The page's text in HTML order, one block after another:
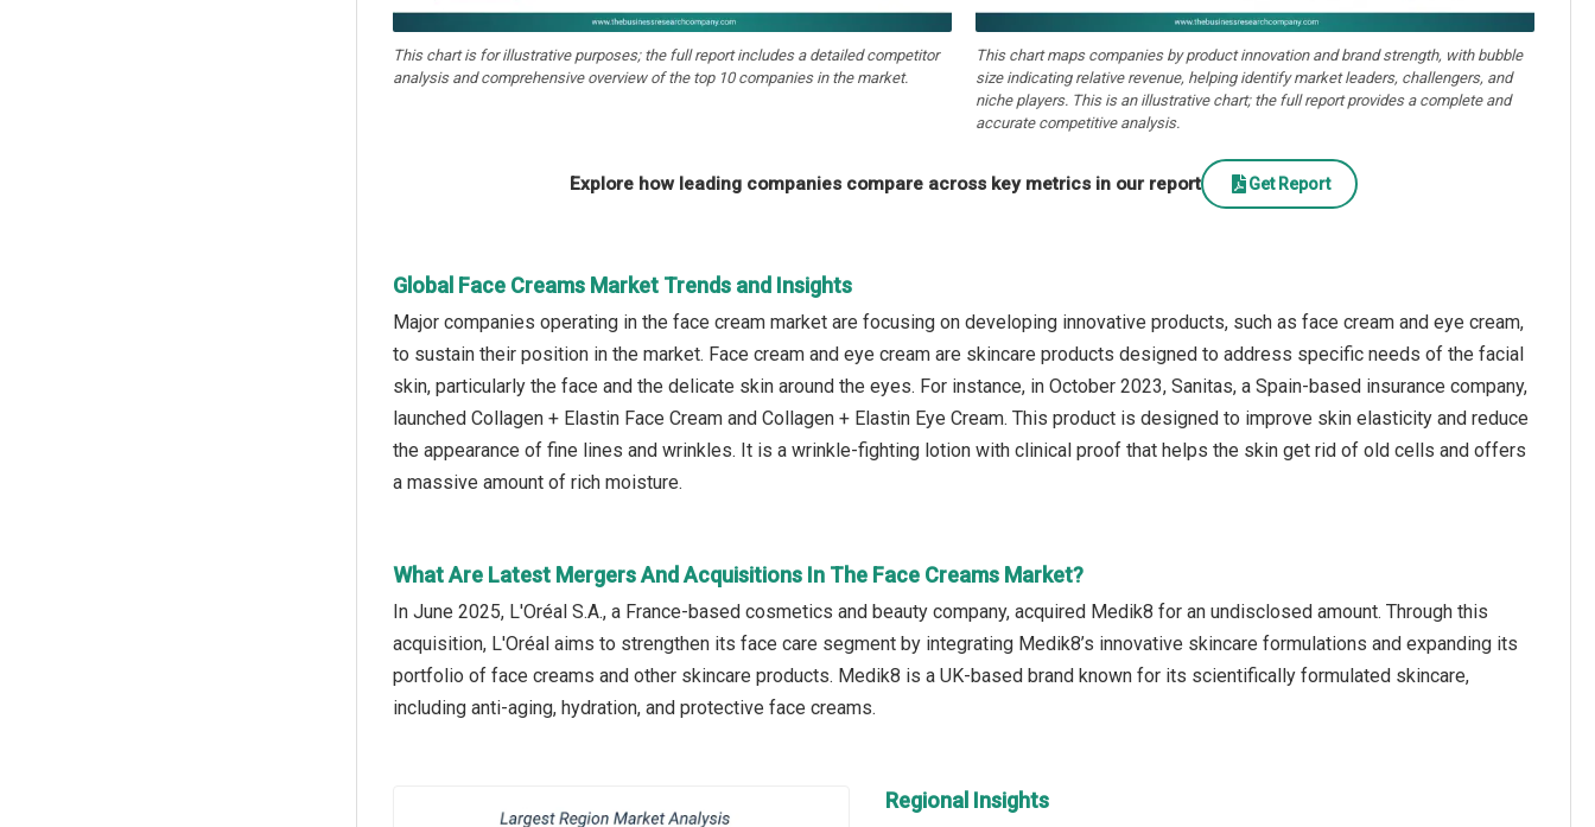
This chart is for illustrative purposes; the full report includes a detailed competitor
analysis and comprehensive overview of the top 10 companies in the market.
This chart maps companies by product innovation and brand strength, with bubble
size indicating relative revenue, helping identify market leaders, challengers, and
niche players. This is an illustrative chart; the full report provides a complete and
accurate competitive analysis.
Explore how leading companies compare across key metrics in our report Get Report
Global Face Creams Market Trends and Insights
Major companies operating in the face cream market are focusing on developing innovative products, such as face cream and eye cream,
to sustain their position in the market. Face cream and eye cream are skincare products designed to address specific needs of the facial
skin, particularly the face and the delicate skin around the eyes. For instance, in October 2023, Sanitas, a Spain-based insurance company,
launched Collagen + Elastin Face Cream and Collagen + Elastin Eye Cream. This product is designed to improve skin elasticity and reduce
the appearance of fine lines and wrinkles. It is a wrinkle-fighting lotion with clinical proof that helps the skin get rid of old cells and offers
a massive amount of rich moisture.
What Are Latest Mergers And Acquisitions In The Face Creams Market?
In June 2025, L'Oréal S.A., a France-based cosmetics and beauty company, acquired Medik8 for an undisclosed amount. Through this
acquisition, L'Oréal aims to strengthen its face care segment by integrating Medik8’s innovative skincare formulations and expanding its
portfolio of face creams and other skincare products. Medik8 is a UK-based brand known for its scientifically formulated skincare,
including anti-aging, hydration, and protective face creams.
Regional Insights